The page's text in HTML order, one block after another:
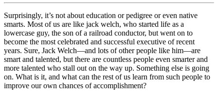
Surprisingly, it’s not about education or pedigree or even native
smarts. Most of us are like jack welch, who started life as a
lowercase guy, the son of a railroad conductor, but went on to
become the most celebrated and successful executive of recent
years. Sure, Jack Welch—and lots of other people like him—are
smart and talented, but there are countless people even smarter and
more talented who stall out on the way up. Something else is going
on. What is it, and what can the rest of us learn from such people to
improve our own chances of accomplishment?